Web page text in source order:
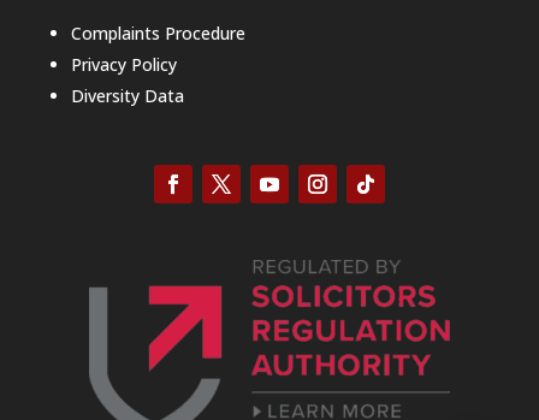
Complaints Procedure
Privacy Policy
Diversity Data